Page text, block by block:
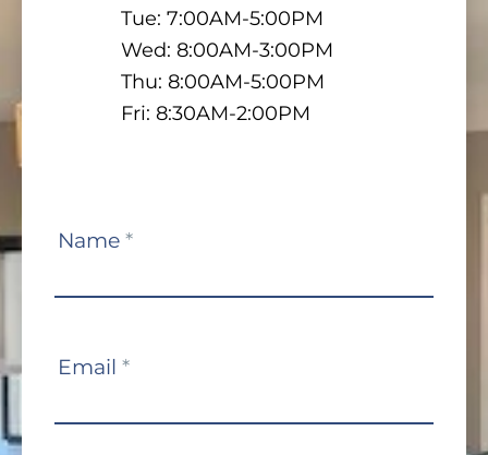
Tue: 7:00AM-5:00PM
Wed: 8:00AM-3:00PM
Thu: 8:00AM-5:00PM
Fri: 8:30AM-2:00PM
Contact
Name *
Email *